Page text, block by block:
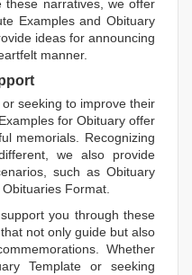
these narratives, we offer
ExamplesandObituary
ideas for announcing
manner.
seeking to improve their
Examples for Obituary offer
memorials. Recognizing
we also provide
such as Obituary
Obituaries Format.
you through these
not only guide but also
Whether
Templateor seeking